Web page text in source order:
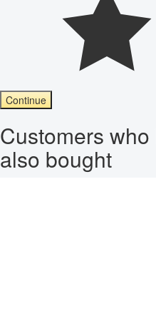
Continue
Customers
also bought